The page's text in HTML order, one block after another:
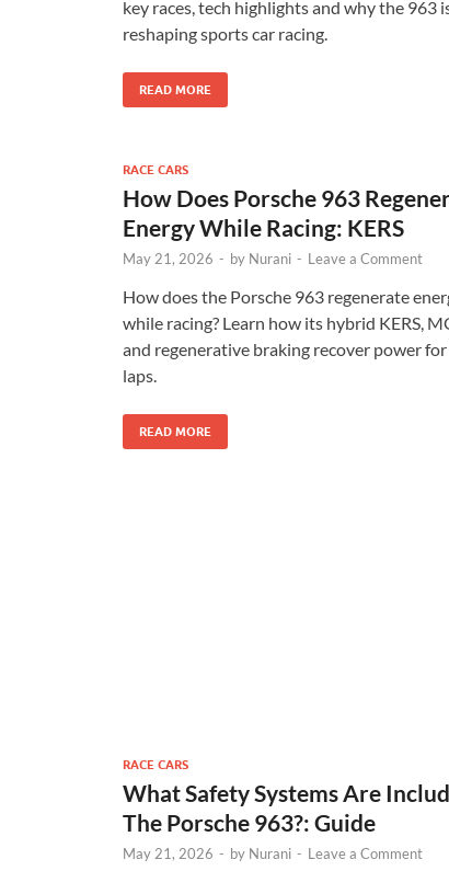
key races, tech highlights and why the 963
reshaping sports car racing.
READ MORE
RACE CARS
How Does Porsche 963
Energy While Racing: KERS
May 21, 2026 - by Nurani - Leave a Comment
How does the Porsche 963 regenerate
while racing? Learn how its hybrid KERS,
and regenerative braking recover power
laps.
READ MORE
RACE CARS
What Safety Systems Are
The Porsche 963?: Guide
May 21, 2026 - by Nurani - Leave a Comment